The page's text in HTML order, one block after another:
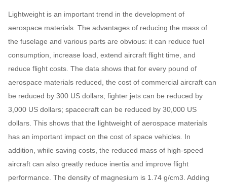
Lightweight is an important trend in the development of
aerospace materials. The advantages of reducing the mass of
the fuselage and various parts are obvious: it can reduce fuel
consumption, increase load, extend aircraft flight time, and
reduce flight costs. The data shows that for every pound of
aerospace materials reduced, the cost of commercial aircraft can
be reduced by 300 US dollars; fighter jets can be reduced by
3,000 US dollars; spacecraft can be reduced by 30,000 US
dollars. This shows that the lightweight of aerospace materials
has an important impact on the cost of space vehicles. In
addition, while saving costs, the reduced mass of high-speed
aircraft can also greatly reduce inertia and improve flight
performance. The density of magnesium is 1.74 g/cm3. Adding